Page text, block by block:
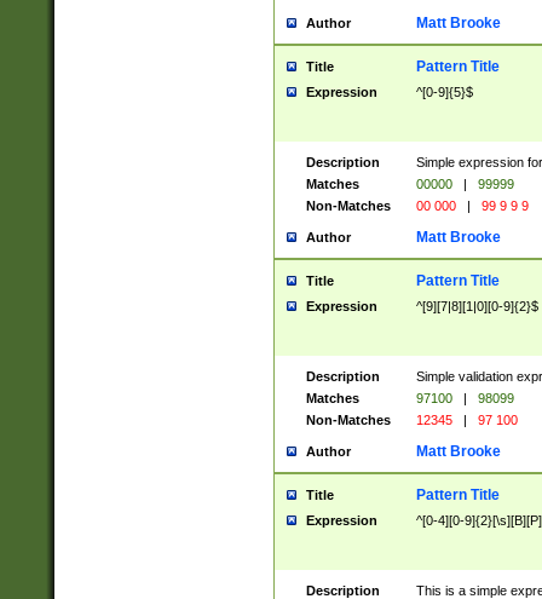
Author Matt Brooke
Title Pattern Title
Expression ^[0-9]{5}$
Description
Simple expression
Matches
00000 |
99999
Non-Matches
00 000 | 99 9 9 9
Author Matt Brooke
Title Pattern Title
Expression ^[9][7|8][1|0][0-9]{2}$
Description
Simple validation
Matches
97100 |
98099
Non-Matches
12345 | 97 100
Author Matt Brooke
Title Pattern Title
Expression ^[0-4][0-
Description
This is a simple